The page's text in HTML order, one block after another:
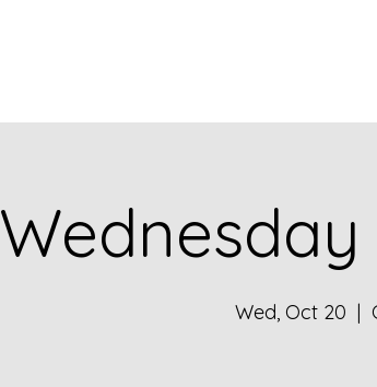
Wed, Oct 20
  |